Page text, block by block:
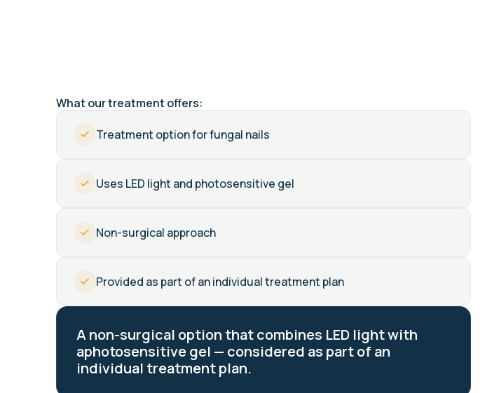
What our treatment offers:
Treatment option for fungal nails
Uses LED light and photosensitive gel
Non-surgical approach
Provided as part of an individual treatment plan
A non-surgical option that combines LED light with
aphotosensitive gel — considered as part of an
individual treatment plan.